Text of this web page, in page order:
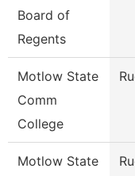
Board of
Regents
Motlow State
Comm
College
Motlow State